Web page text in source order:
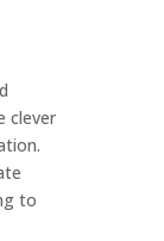
clever
to